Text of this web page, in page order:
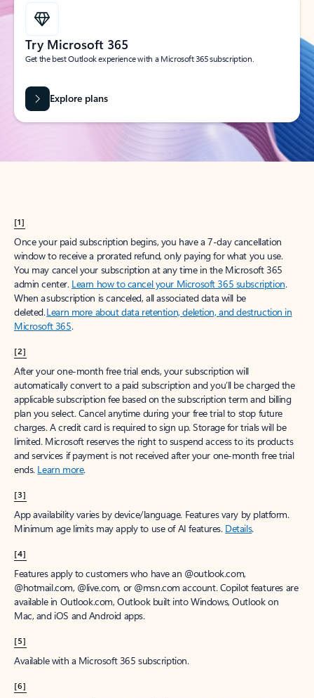
Try Microsoft 365
Get the best Outlook experience with a Microsoft 365 subscription.
Explore plans
[1]
Once your paid subscription begins, you have a 7-day cancellation
window to receive a prorated refund, only paying for what you use.
You may cancel your subscription at any time in the Microsoft 365
admin center. Learn how to cancel your Microsoft 365 subscription.
When a subscription is canceled, all associated data will be
deleted.Learn more about data retention, deletion, and destruction in
Microsoft 365.
[2]
After your one-month free trial ends, your subscription will
automatically convert to a paid subscription and you’ll be charged the
applicable subscription fee based on the subscription term and billing
plan you select. Cancel anytime during your free trial to stop future
charges. A credit card is required to sign up. Storage for trials will be
limited. Microsoft reserves the right to suspend access to its products
and services if payment is not received after your one-month free trial
ends. Learn more.
[3]
App availability varies by device/language. Features vary by platform.
Minimum age limits may apply to use of AI features. Details.
[4]
Features apply to customers who have an @outlook.com,
@hotmail.com, @live.com, or @msn.com account. Copilot features are
available in Outlook.com, Outlook built into Windows, Outlook on
Mac, and iOS and Android apps.
[5]
Available with a Microsoft 365 subscription.
[6]